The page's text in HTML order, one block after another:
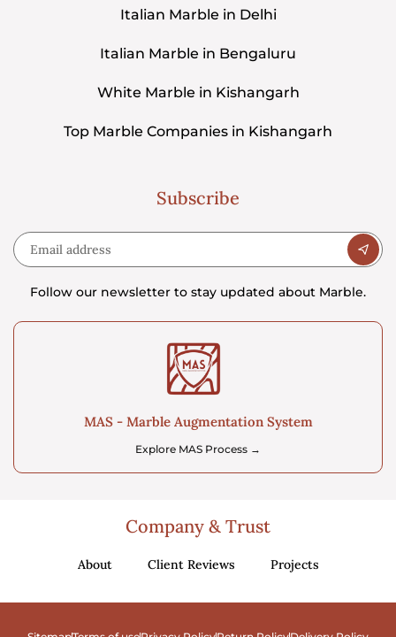
Italian Marble in Delhi
Italian Marble in Bengaluru
White Marble in Kishangarh
Top Marble Companies in Kishangarh
Subscribe
Follow our newsletter to stay updated about Marble.
MAS - Marble Augmentation System
Explore MAS Process →
Company & Trust
About Client Reviews Projects